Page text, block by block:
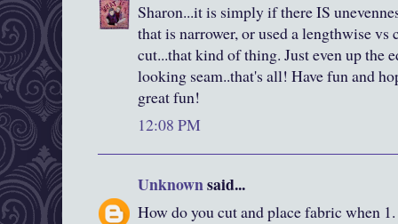
Sharon...it is simply if there IS
that is narrower, or used a lengthwise vs
cut...that kind of thing. Just even up the
looking seam..that's all! Have fun and
great fun!
12:08 PM
Unknownsaid...
How do you cut and place fabric when